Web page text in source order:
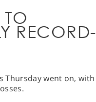
RECORD-
Thursday went on, with